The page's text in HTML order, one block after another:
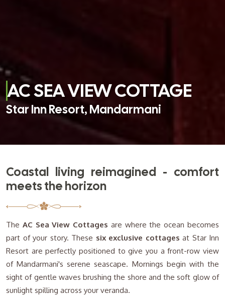
AC SEA VIEW COTTAGE
Star Inn Resort, Mandarmani
Coastal living reimagined - comfort
meets the horizon
The AC Sea View Cottages are where the ocean becomes
part of your story. These six exclusive cottages at Star Inn
Resort are perfectly positioned to give you a front-row view
of Mandarmani's serene seascape. Mornings begin with the
sight of gentle waves brushing the shore and the soft glow of
sunlight spilling across your veranda.